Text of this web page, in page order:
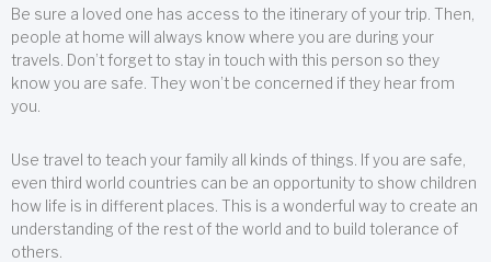
Be sure a loved one has access to the itinerary of your trip. Then,
people at home will always know where you are during your
travels. Don’t forget to stay in touch with this person so they
know you are safe. They won’t be concerned if they hear from
you.
Use travel to teach your family all kinds of things. If you are safe,
even third world countries can be an opportunity to show children
how life is in different places. This is a wonderful way to create an
understanding of the rest of the world and to build tolerance of
others.